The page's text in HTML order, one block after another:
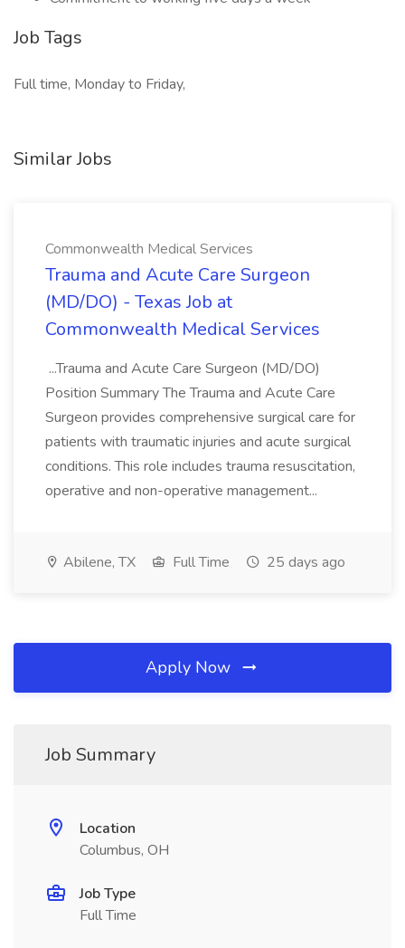
Job Tags
Full time, Monday to Friday,
Similar Jobs
Commonwealth Medical Services
Trauma and Acute Care Surgeon
(MD/DO) - Texas Job at
Commonwealth Medical Services
...Trauma and Acute Care Surgeon (MD/DO)
Position Summary The Trauma and Acute Care
Surgeon provides comprehensive surgical care for
patients with traumatic injuries and acute surgical
conditions. This role includes trauma resuscitation,
operative and non-operative management...
Abilene, TX Full Time 25 days ago
Apply Now
Job Summary
Location
Columbus, OH
Job Type
Full Time